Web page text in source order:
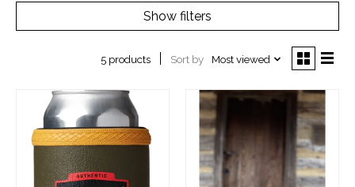
Show filters
5 products Sort by Most viewed